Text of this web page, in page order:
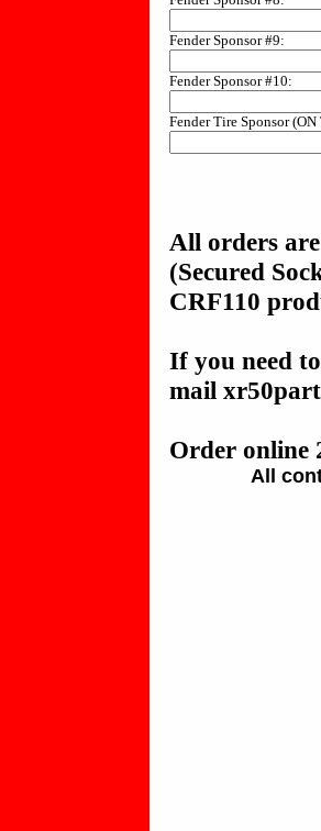
Fender Sponsor #9:
Fender Sponsor #10:
Fender Tire Sponsor
All orders
(Secured
CRF110
If you need
mail
Order online
All